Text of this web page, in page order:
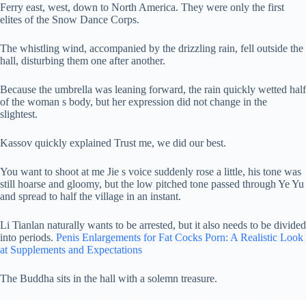
Ferry east, west, down to North America. They were only the first
elites of the Snow Dance Corps.
The whistling wind, accompanied by the drizzling rain, fell outside the
hall, disturbing them one after another.
Because the umbrella was leaning forward, the rain quickly wetted half
of the woman s body, but her expression did not change in the
slightest.
Kassov quickly explained Trust me, we did our best.
You want to shoot at me Jie s voice suddenly rose a little, his tone was
still hoarse and gloomy, but the low pitched tone passed through Ye Yu
and spread to half the village in an instant.
Li Tianlan naturally wants to be arrested, but it also needs to be divided
into periods. Penis Enlargements for Fat Cocks Porn: A Realistic Look
at Supplements and Expectations
The Buddha sits in the hall with a solemn treasure.